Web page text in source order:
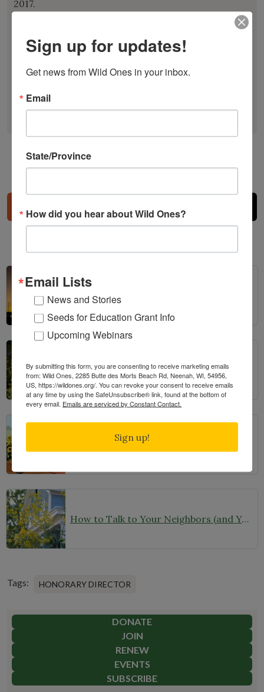
2017.
Environmental Award, the APLD Award of
Society’s Landscape Design Award. He is an
and serves as an Honorary Director for Wild Ones.
Related Posts
Bats in the Backyard
From Lawn to Meadow
How to Talk to Your Neighbors (and Your HOA) About Your Garden
Tags: HONORARY DIRECTOR
DONATE
JOIN
RENEW
EVENTS
SUBSCRIBE
Sign up for updates!
Get news from Wild Ones in your inbox.
Email
State/Province
How did you hear about Wild Ones?
Email Lists
News and Stories
Seeds for Education Grant Info
Upcoming Webinars
By submitting this form, you are consenting to receive marketing emails
from: Wild Ones, 2285 Butte des Morts Beach Rd, Neenah, WI, 54956,
US, https://wildones.org/. You can revoke your consent to receive emails
at any time by using the SafeUnsubscribe® link, found at the bottom of
every email. Emails are serviced by Constant Contact.
Sign up!